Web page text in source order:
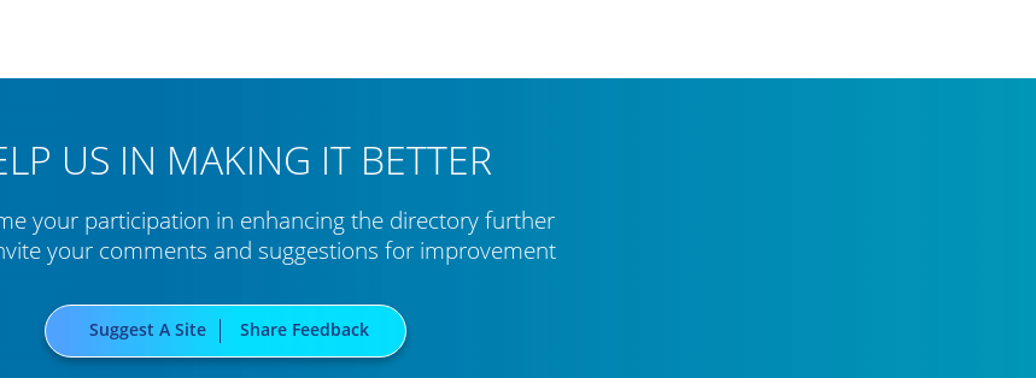
US IN MAKING IT BETTER
your participation in enhancing the directory further
your comments and suggestions for improvement
Suggest A Site Share Feedback